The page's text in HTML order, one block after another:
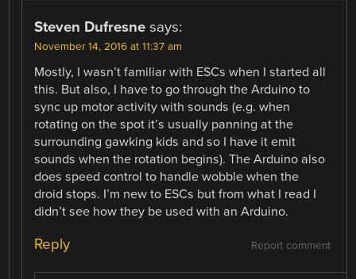
Steven Dufresne says:
November 14, 2016 at 11:37 am
Mostly, I wasn’t familiar with ESCs when I started all
this. But also, I have to go through the Arduino to
sync up motor activity with sounds (e.g. when
rotating on the spot it’s usually panning at the
surrounding gawking kids and so I have it emit
sounds when the rotation begins). The Arduino also
does speed control to handle wobble when the
droid stops. I’m new to ESCs but from what I read I
didn’t see how they be used with an Arduino.
Report comment
Reply